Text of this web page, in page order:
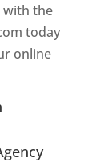
with the
today
online